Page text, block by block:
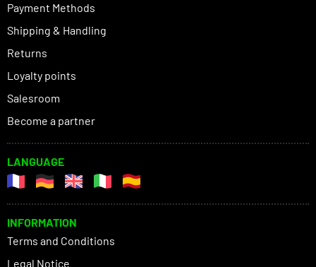
Payment Methods
Shipping & Handling
Returns
Loyalty points
Salesroom
Become a partner
LANGUAGE
INFORMATION
Terms and Conditions
Legal Notice